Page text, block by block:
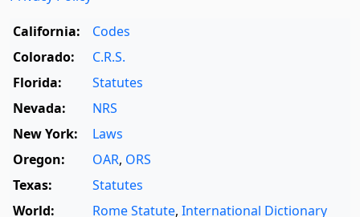
California:
Codes
Colorado:
C.R.S.
Florida:
Statutes
Nevada:
NRS
New York:
Laws
Oregon:
OAR, ORS
Texas:
Statutes
World:
Rome Statute, International Dictionary